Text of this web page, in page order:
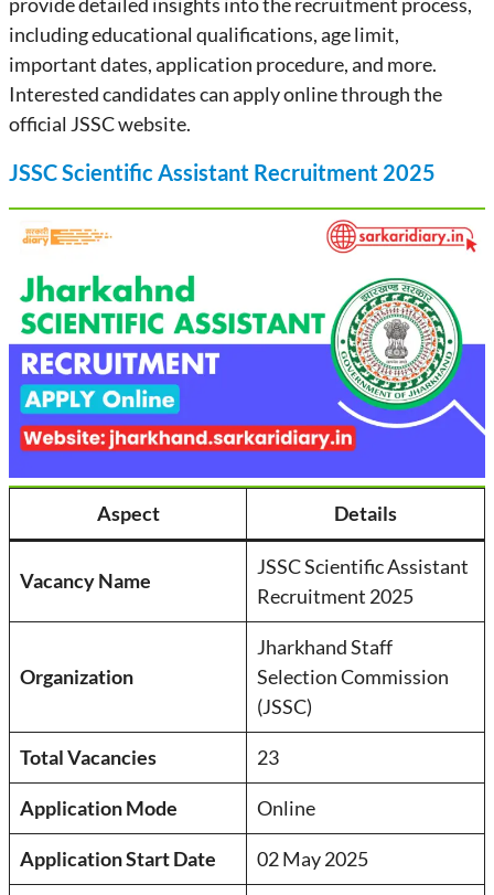
including educational qualifications, age limit,
important dates, application procedure, and more.
Interested candidates can apply online through the
official JSSC website.
JSSC Scientific Assistant Recruitment 2025
Aspect Details
Vacancy Name
JSSC Scientific Assistant
Recruitment 2025
Organization
Jharkhand Staff
Selection Commission
(JSSC)
Total Vacancies 23
Application Mode Online
Application Start Date 02 May 2025